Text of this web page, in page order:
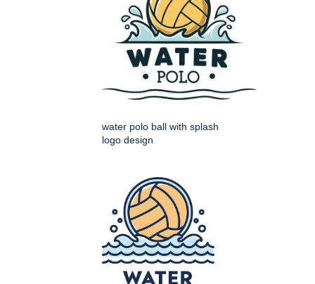
water polo ball with splash
logo design